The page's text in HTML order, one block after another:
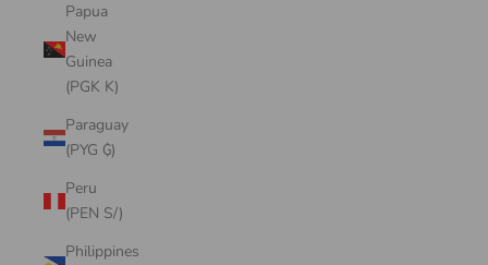
Papua
New
Guinea
(PGK K)
Paraguay
(PYG ₲)
Peru
(PEN S/)
Philippines